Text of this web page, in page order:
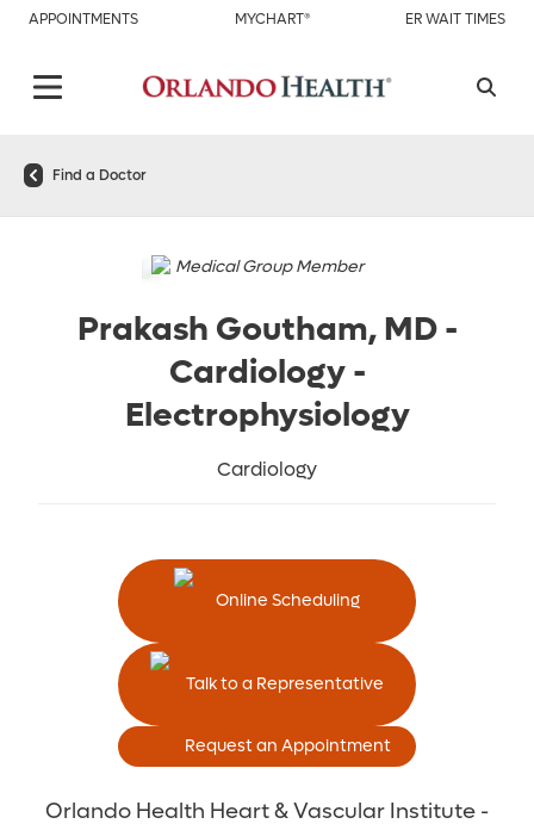
APPOINTMENTS MYCHART® ER WAIT TIMES
Find a Doctor
Medical Group Member
Prakash Goutham, MD -
Cardiology -
Electrophysiology
Cardiology
Online Scheduling
Talk to a Representative
Request an Appointment
Orlando Health Heart & Vascular Institute -